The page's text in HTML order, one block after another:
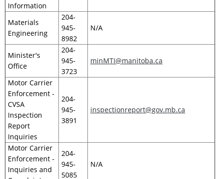
Information
Materials
Engineering
204-
945-
8982
N/A
Minister's
Office
204-
945-
3723
minMTI@manitoba.ca
Motor Carrier
Enforcement -
CVSA
Inspection
Report
Inquiries
204-
945-
3891
inspectionreport@gov.mb.ca
Motor Carrier
Enforcement -
Inquiries and
204-
945-
5085
N/A